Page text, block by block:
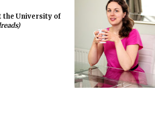
the University of